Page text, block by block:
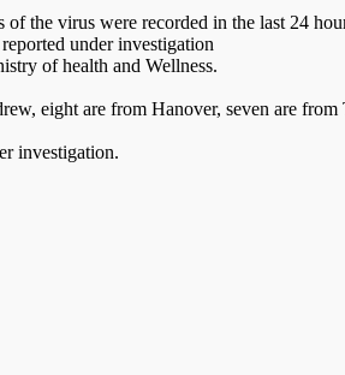
the virus were recorded in the last 24
under investigation
of health and Wellness.
eight are from Hanover, seven are
investigation.